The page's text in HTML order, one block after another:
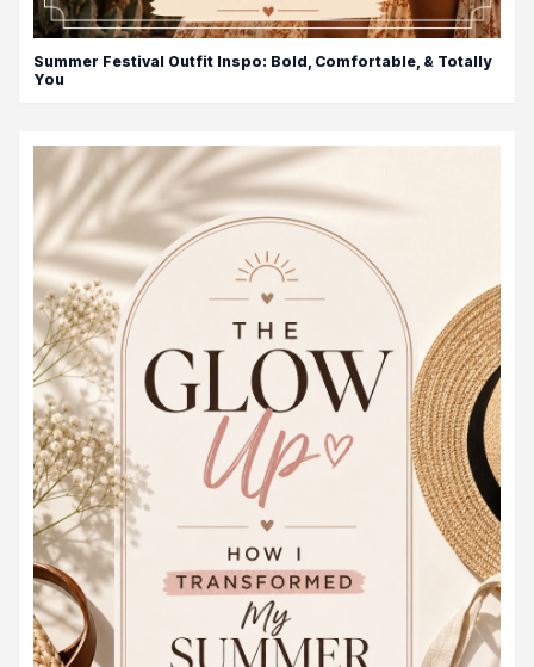
Summer Festival Outfit Inspo: Bold, Comfortable, & Totally
You